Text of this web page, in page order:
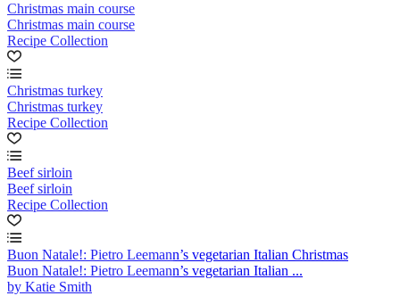
Christmas main course
Christmas main course
Recipe Collection
Christmas turkey
Christmas turkey
Recipe Collection
Beef sirloin
Beef sirloin
Recipe Collection
Buon Natale!: Pietro Leemann’s vegetarian Italian Christmas
Buon Natale!: Pietro Leemann’s vegetarian Italian ...
by Katie Smith